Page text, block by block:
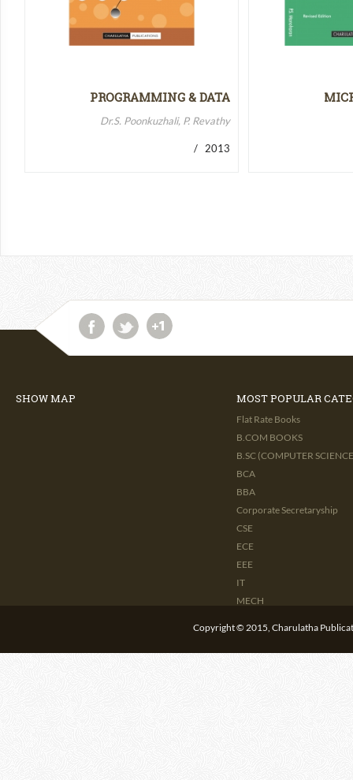
PROGRAMMING & DATA
Dr.S. Poonkuzhali, P. Revathy
/ 2013
SHOW MAP MOST POPULAR
Flat Rate Books
B.COM BOOKS
B.SC (COMPUTER
BCA
BBA
Corporate Secretaryship
CSE
ECE
EEE
IT
MECH
Copyright © 2015, Charulatha